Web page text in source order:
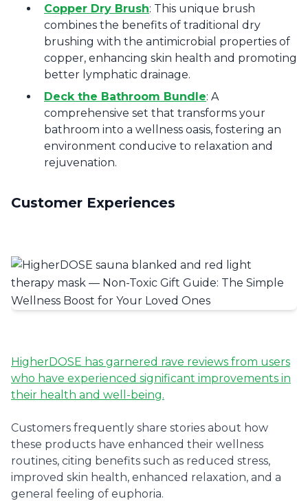
Copper Dry Brush: This unique brush
combines the benefits of traditional dry
brushing with the antimicrobial properties of
copper, enhancing skin health and promoting
better lymphatic drainage.
Deck the Bathroom Bundle: A
comprehensive set that transforms your
bathroom into a wellness oasis, fostering an
environment conducive to relaxation and
rejuvenation.
Customer Experiences
HigherDOSE has garnered rave reviews from users
who have experienced significant improvements in
their health and well-being.
Customers frequently share stories about how
these products have enhanced their wellness
routines, citing benefits such as reduced stress,
improved skin health, enhanced relaxation, and a
general feeling of euphoria.